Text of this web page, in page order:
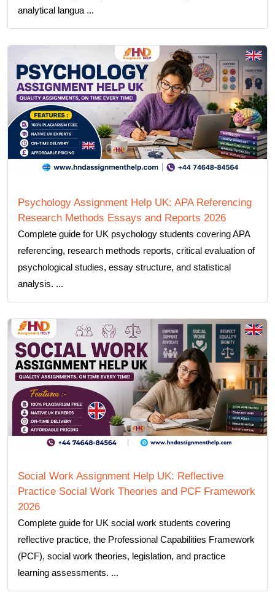
analytical langua ...
Psychology Assignment Help UK: APA Referencing
Research Methods Essays and Reports 2026
Complete guide for UK psychology students covering APA
referencing, research methods reports, critical evaluation of
psychological studies, essay structure, and statistical
analysis. ...
Social Work Assignment Help UK: Reflective
Practice Social Work Theories and PCF Framework
2026
Complete guide for UK social work students covering
reflective practice, the Professional Capabilities Framework
(PCF), social work theories, legislation, and practice
learning assessments. ...